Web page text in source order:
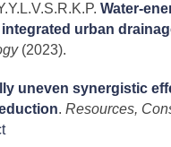
Water-
urban
(2023).
uneven synergistic
. Resources,